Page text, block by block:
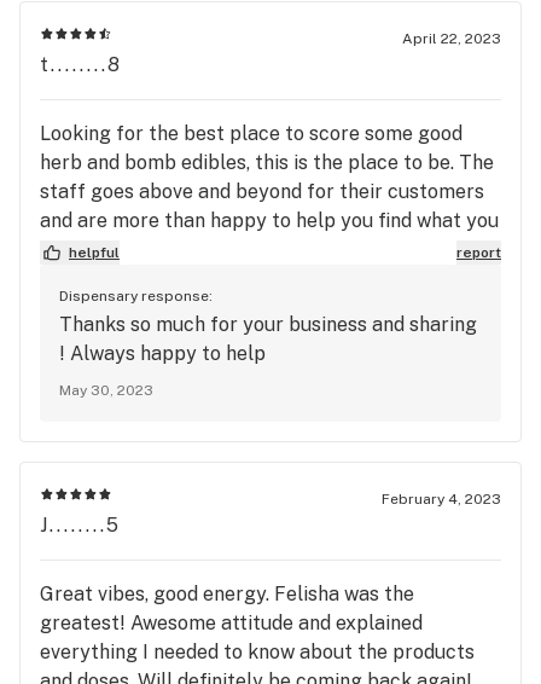
April 22, 2023
t........8
Looking for the best place to score some good
herb and bomb edibles, this is the place to be. The
staff goes above and beyond for their customers
and are more than happy to help you find what you
need!helpful report
Dispensary response:
Thanks so much for your business and sharing
! Always happy to help
May 30, 2023
February 4, 2023
J........5
Great vibes, good energy. Felisha was the
greatest! Awesome attitude and explained
everything I needed to know about the products